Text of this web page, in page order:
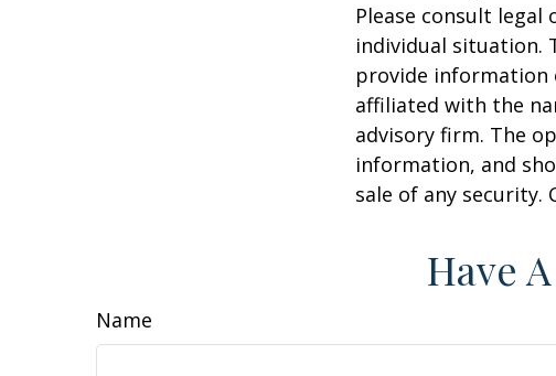
Please consult
individual situation.
provide information
affiliated with the
advisory firm. The
information, and
sale of any security.
Have
Name